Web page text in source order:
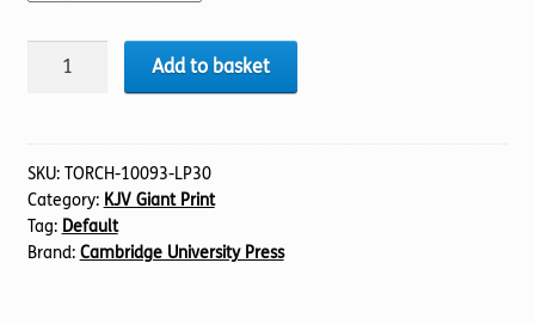
BIBLE
2
Chronicles
21-
36
(30pt)
Add to basket
SKU: TORCH-10093-LP30
Category: KJV Giant Print
Tag: Default
Brand: Cambridge University Press